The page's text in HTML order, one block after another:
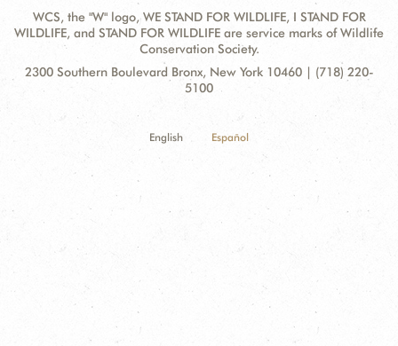
WCS, the "W" logo, WE STAND FOR WILDLIFE, I STAND FOR
WILDLIFE, and STAND FOR WILDLIFE are service marks of Wildlife
Conservation Society.
Contact
Address:
2300 Southern Boulevard Bronx, New York 10460 | (718) 220-
5100
English Español